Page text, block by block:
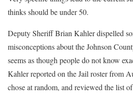
thinks should be under 50.
Deputy Sheriff Brian Kahler dispelled
misconceptions about the Johnson
seems as though people do not know
Kahler reported on the Jail roster from
chose at random, and reviewed the list